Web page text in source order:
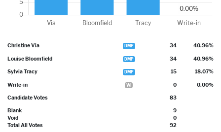
Christine Via DMP 34 40.96%
Louise Bloomfield DMP 34 40.96%
Sylvia Tracy DMP 15 18.07%
Write-in WI 0 0.00%
Candidate Votes 83
Blank
9
Void
0
Total All Votes
92